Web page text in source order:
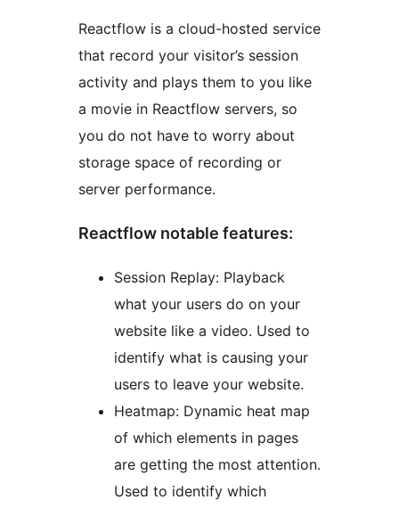
Reactflow is a cloud-hosted service
that record your visitor’s session
activity and plays them to you like
a movie in Reactflow servers, so
you do not have to worry about
storage space of recording or
server performance.
Reactflow notable features:
Session Replay: Playback
what your users do on your
website like a video. Used to
identify what is causing your
users to leave your website.
Heatmap: Dynamic heat map
of which elements in pages
are getting the most attention.
Used to identify which